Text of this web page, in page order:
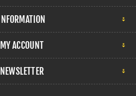
INFORMATION
MY ACCOUNT
NEWSLETTER